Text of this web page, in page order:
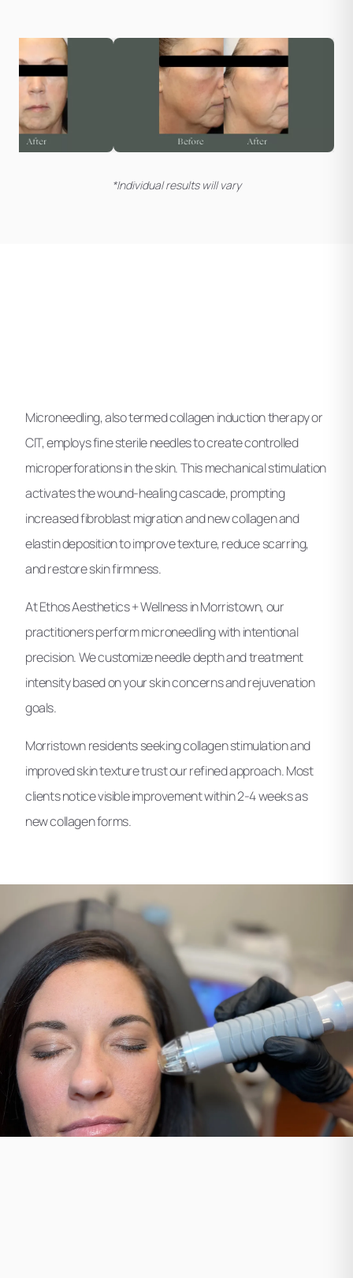
*Individual results will vary
Microneedling, also termed collagen induction therapy or
CIT, employs fine sterile needles to create controlled
microperforations in the skin. This mechanical stimulation
activates the wound-healing cascade, prompting
increased fibroblast migration and new collagen and
elastin deposition to improve texture, reduce scarring,
and restore skin firmness.
At Ethos Aesthetics + Wellness in Morristown, our
practitioners perform microneedling with intentional
precision. We customize needle depth and treatment
intensity based on your skin concerns and rejuvenation
goals.
Morristown residents seeking collagen stimulation and
improved skin texture trust our refined approach. Most
clients notice visible improvement within 2-4 weeks as
new collagen forms.